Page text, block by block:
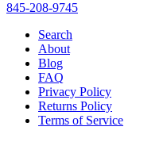
845-208-9745
Search
About
Blog
FAQ
Privacy Policy
Returns Policy
Terms of Service